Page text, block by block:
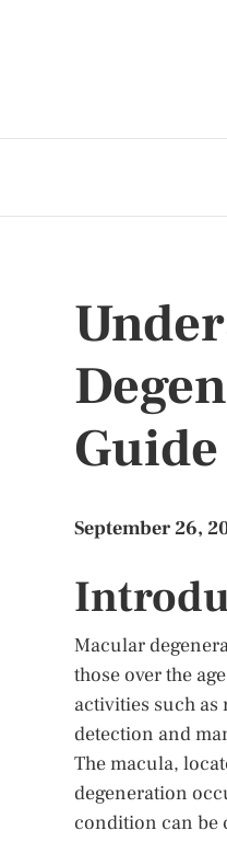
Guide
September 26,
Macular
those over the
activities such
detection and
The macula,
degeneration
condition can be